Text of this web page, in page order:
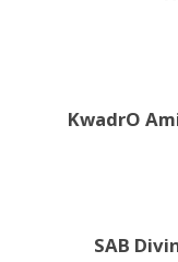
KwadrO
SAB